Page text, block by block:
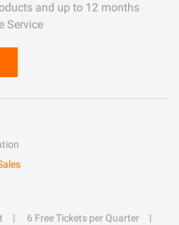
and up to 12 months
Service
6 Free Tickets per Quarter